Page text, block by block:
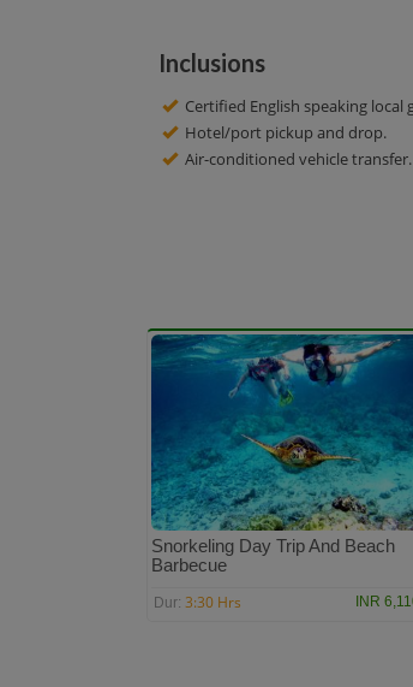
Inclusions
Certified English speaking local
Hotel/port pickup and drop.
Air-conditioned vehicle transfer.
Snorkeling Day Trip And Beach
Barbecue
Dur: 3:30 Hrs INR